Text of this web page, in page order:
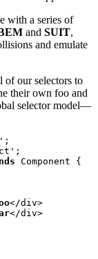
with a series of
and SUIT,
and emulate
of our selectors to
their own foo and
selector model—
Component {
</div>
</div>